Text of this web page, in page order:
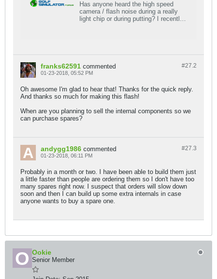
Has anyone heard the high speed
camera / flash noise during a really
light chip or during putting? I recently
#27.2
franks62591 commented
01-23-2018, 05:52 PM
Oh awesome I'm glad to hear that! Thanks for the quick reply.
And thanks so much for making this flash!
When are you planning to sell the internal components so we
can purchase spares?
#27.3
andygg1986 commented
01-23-2018, 06:11 PM
Probably in a month or two. I have been able to build them just
a little faster than people are ordering them so I don't have too
many spares right now. I suspect that orders will slow down
soon and then I can build up some extra internals in case
anyone wants to buy a spare one.
Ookie
Senior Member